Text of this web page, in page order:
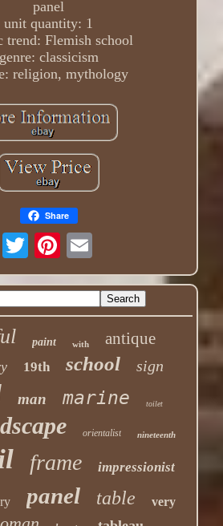
panel
unit quantity: 1
trend: Flemish school
genre: classicism
religion, mythology
Share
paint with antique
19th school sign
man marine toilet
orientalist nineteenth
frame impressionist
panel table very